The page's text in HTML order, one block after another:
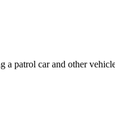
a patrol car and other